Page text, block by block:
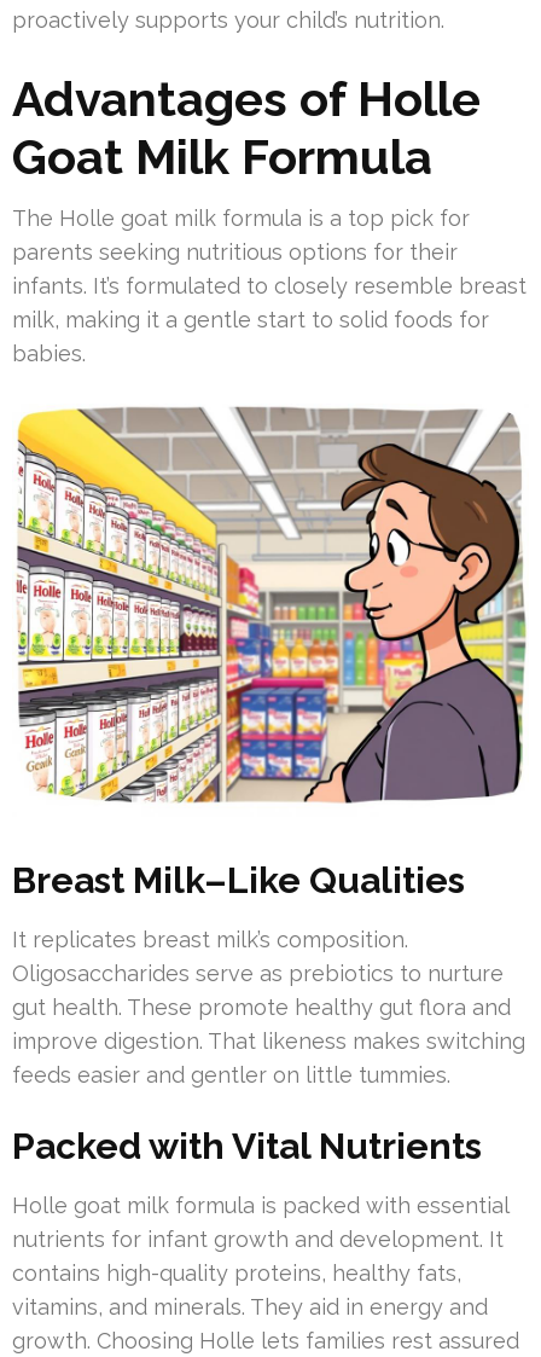
proactively supports your child’s nutrition.
Advantages of Holle
Goat Milk Formula
The Holle goat milk formula is a top pick for
parents seeking nutritious options for their
infants. It’s formulated to closely resemble breast
milk, making it a gentle start to solid foods for
babies.
Breast Milk–Like Qualities
It replicates breast milk’s composition.
Oligosaccharides serve as prebiotics to nurture
gut health. These promote healthy gut flora and
improve digestion. That likeness makes switching
feeds easier and gentler on little tummies.
Packed with Vital Nutrients
Holle goat milk formula is packed with essential
nutrients for infant growth and development. It
contains high-quality proteins, healthy fats,
vitamins, and minerals. They aid in energy and
growth. Choosing Holle lets families rest assured